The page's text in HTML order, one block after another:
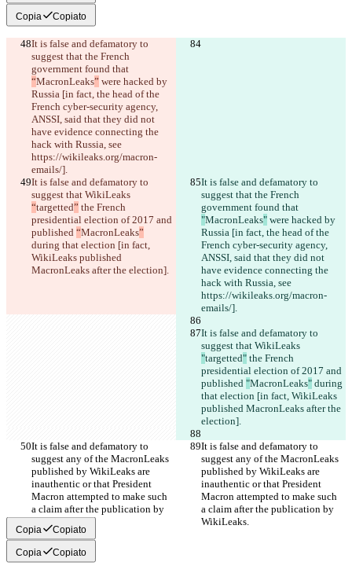
Copia Copiato
It is false and defamatory to
suggest that the French
government found that
“MacronLeaks” were hacked by
Russia [in fact, the head of the
French cyber-security agency,
ANSSI, said that they did not
have evidence connecting the
hack with Russia, see
https://wikileaks.org/macron-
emails/].
It is false and defamatory to
suggest that WikiLeaks
“targetted” the French
presidential election of 2017 and
published “MacronLeaks”
during that election [in fact,
WikiLeaks published
MacronLeaks after the election].
It is false and defamatory to
suggest that the French
government found that
"MacronLeaks" were hacked by
Russia [in fact, the head of the
French cyber-security agency,
ANSSI, said that they did not
have evidence connecting the
hack with Russia, see
https://wikileaks.org/macron-
emails/].
It is false and defamatory to
suggest that WikiLeaks
"targetted" the French
presidential election of 2017 and
published "MacronLeaks" during
that election [in fact, WikiLeaks
published MacronLeaks after the
election].
It is false and defamatory to
suggest any of the MacronLeaks
published by WikiLeaks are
inauthentic or that President
Macron attempted to make such
a claim after the publication by
WikiLeaks.
It is false and defamatory to
suggest any of the MacronLeaks
published by WikiLeaks are
inauthentic or that President
Macron attempted to make such
a claim after the publication by
WikiLeaks.
Copia Copiato
Copia Copiato